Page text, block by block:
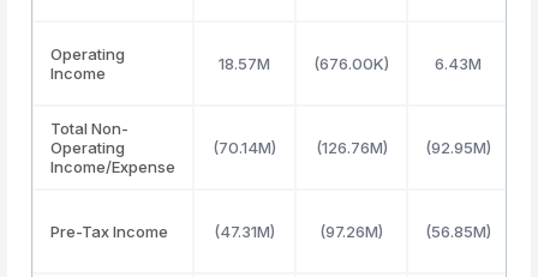
Operating
Income
18.57M (676.00K) 6.43M
Total Non-
Operating
Income/Expense
(70.14M) (126.76M) (92.95M)
Pre-Tax Income (47.31M) (97.26M) (56.85M)